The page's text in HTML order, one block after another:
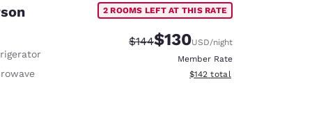
2 ROOMS LEFT AT THIS RATE
Strikethrough Rate:
$144Discounted rate:
$130USD/night
Member Rate
View estimated total details
$142 total